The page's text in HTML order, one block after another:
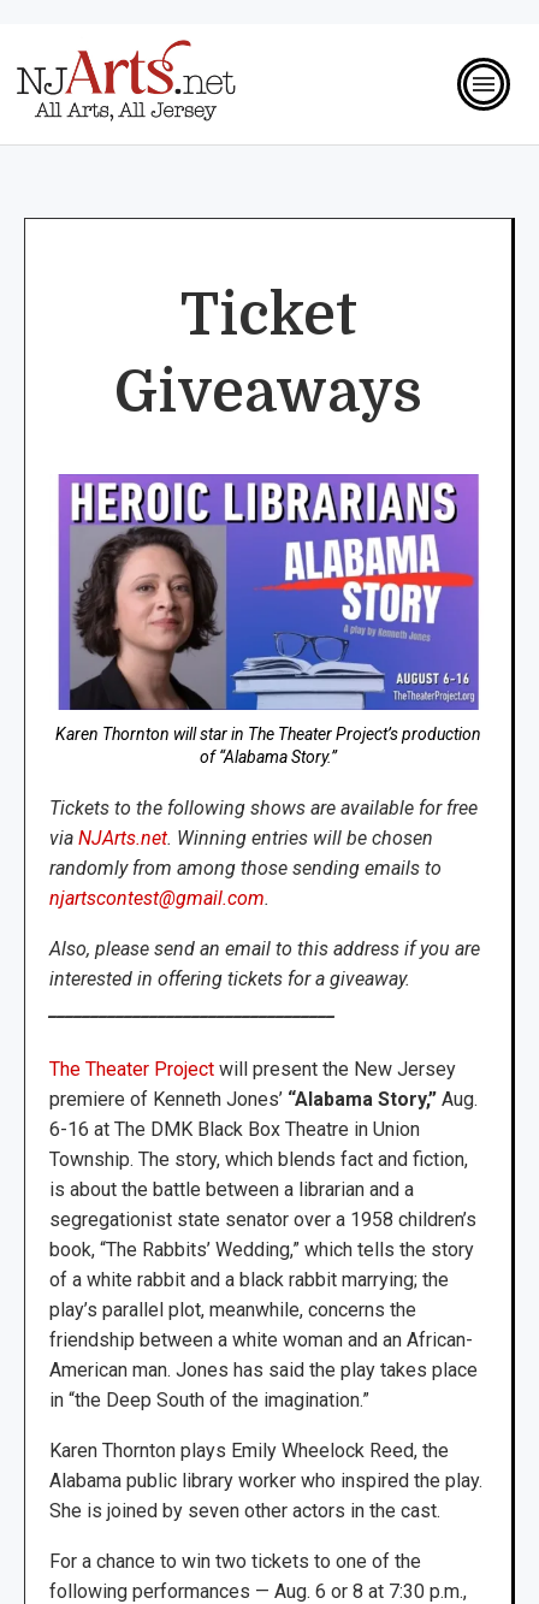
Ticket
Giveaways
Karen Thornton will star in The Theater Project’s production
of “Alabama Story.”
Tickets to the following shows are available for free
via NJArts.net. Winning entries will be chosen
randomly from among those sending emails to
njartscontest@gmail.com.
Also, please send an email to this address if you are
interested in offering tickets for a giveaway.
The Theater Project will present the New Jersey
premiere of Kenneth Jones’ “Alabama Story,” Aug.
6-16 at The DMK Black Box Theatre in Union
Township. The story, which blends fact and fiction,
is about the battle between a librarian and a
segregationist state senator over a 1958 children’s
book, “The Rabbits’ Wedding,” which tells the story
of a white rabbit and a black rabbit marrying; the
play’s parallel plot, meanwhile, concerns the
friendship between a white woman and an African-
American man. Jones has said the play takes place
in “the Deep South of the imagination.”
Karen Thornton plays Emily Wheelock Reed, the
Alabama public library worker who inspired the play.
She is joined by seven other actors in the cast.
For a chance to win two tickets to one of the
following performances — Aug. 6 or 8 at 7:30 p.m.,